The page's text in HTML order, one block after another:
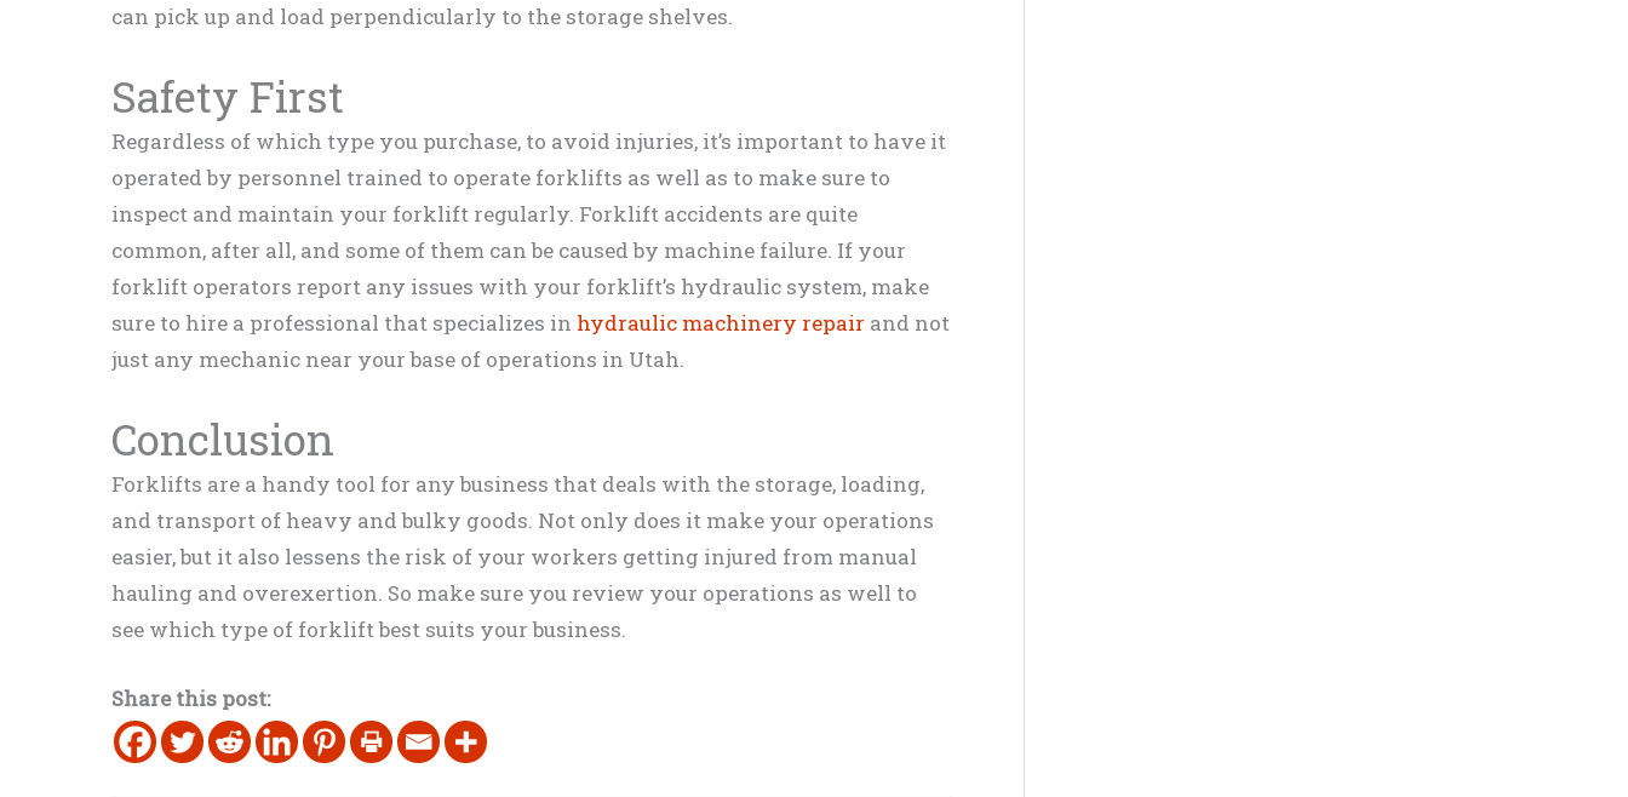
can pick up and load perpendicularly to the storage shelves.
Safety First
Regardless of which type you purchase, to avoid injuries, it’s important to have it
operated by personnel trained to operate forklifts as well as to make sure to
inspect and maintain your forklift regularly. Forklift accidents are quite
common, after all, and some of them can be caused by machine failure. If your
forklift operators report any issues with your forklift’s hydraulic system, make
sure to hire a professional that specializes in hydraulic machinery repair and not
just any mechanic near your base of operations in Utah.
Conclusion
Forklifts are a handy tool for any business that deals with the storage, loading,
and transport of heavy and bulky goods. Not only does it make your operations
easier, but it also lessens the risk of your workers getting injured from manual
hauling and overexertion. So make sure you review your operations as well to
see which type of forklift best suits your business.
Share this post: